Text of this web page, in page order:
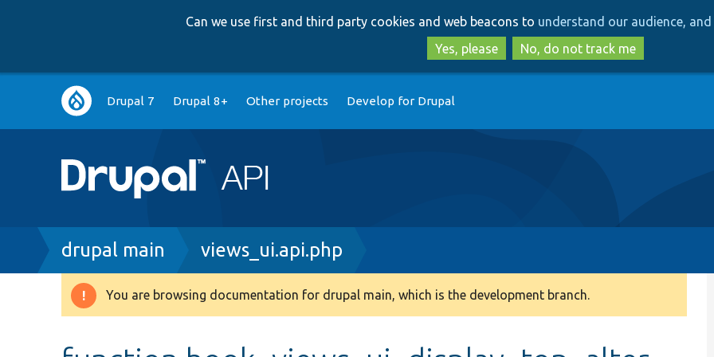
to
main
content
to
search
Can we use first and third party cookies and web beacons to understand our audience,
Yes, please
No, do not track me
Main
navigation
Drupal 7 Drupal 8+ Other projects Develop for Drupal
Breadcrumb
drupal main views_ui.api.php
Warning
You are browsing documentation for drupal main, which is the development branch.